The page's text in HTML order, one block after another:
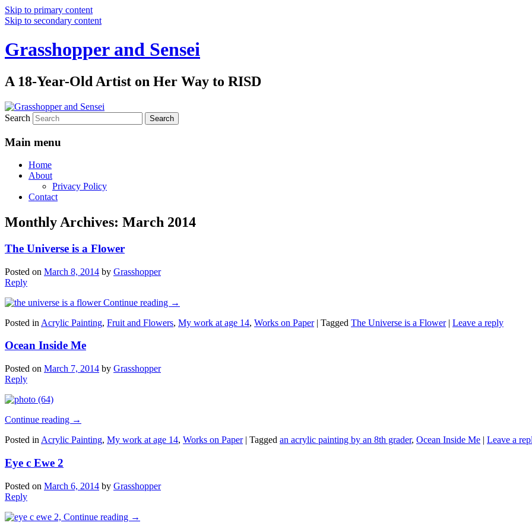
Skip to primary content
Skip to secondary content
Grasshopper and Sensei
A 18-Year-Old Artist on Her Way to RISD
Search
Main menu
Home
About
Privacy Policy
Contact
Monthly Archives: March 2014
The Universe is a Flower
Posted on March 8, 2014 by Grasshopper
Reply
Continue reading →
Posted in Acrylic Painting, Fruit and Flowers, My work at age 14, Works on Paper | Tagged The Universe is a Flower | Leave a reply
Ocean Inside Me
Posted on March 7, 2014 by Grasshopper
Reply
Continue reading →
Posted in Acrylic Painting, My work at age 14, Works on Paper | Tagged an acrylic painting by an 8th grader, Ocean Inside Me | Leave a
Eye c Ewe 2
Posted on March 6, 2014 by Grasshopper
Reply
Continue reading →